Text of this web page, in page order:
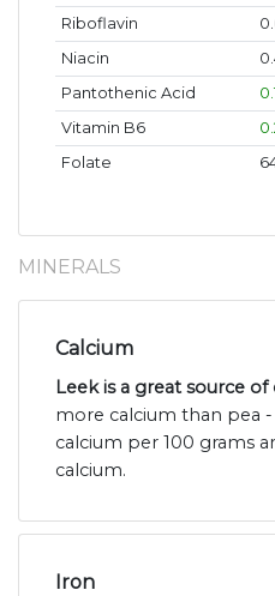
Riboflavin
Niacin
Pantothenic Acid
Vitamin B6
Folate
MINERALS
Calcium
Leek is a great source of
more calcium than pea
calcium per 100 grams
calcium.
Iron